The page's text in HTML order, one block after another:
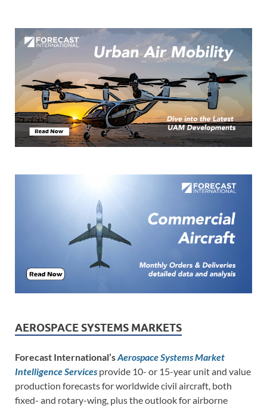
AEROSPACE SYSTEMS MARKETS
Forecast International’sAerospace Systems Market
Intelligence Services provide 10- or 15-year unit and value
production forecasts for worldwide civil aircraft, both
fixed- and rotary-wing, plus the outlook for airborne